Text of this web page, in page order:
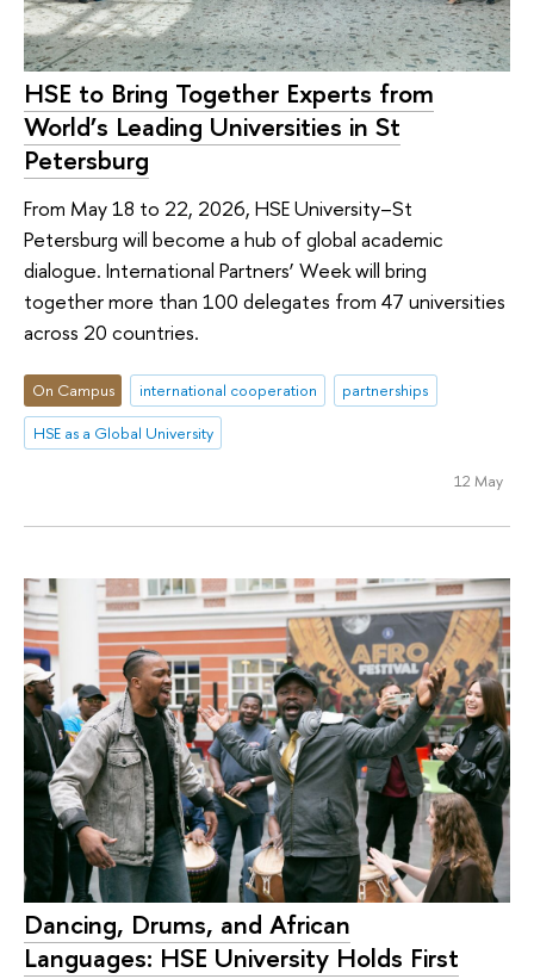
HSE to Bring Together Experts from
World’s Leading Universities in St
Petersburg
From May 18 to 22, 2026, HSE University–St
Petersburg will become a hub of global academic
dialogue. International Partners’ Week will bring
together more than 100 delegates from 47 universities
across 20 countries.
On Campus international cooperation
partnerships
HSE as a Global University
12 May
Dancing, Drums, and African
Languages: HSE University Holds First